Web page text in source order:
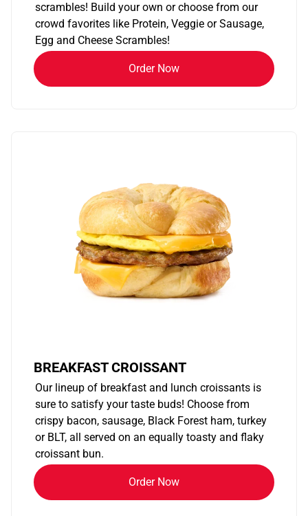
scrambles! Build your own or choose from our
crowd favorites like Protein, Veggie or Sausage,
Egg and Cheese Scrambles!
Order Now
BREAKFAST CROISSANT
Our lineup of breakfast and lunch croissants is
sure to satisfy your taste buds! Choose from
crispy bacon, sausage, Black Forest ham, turkey
or BLT, all served on an equally toasty and flaky
croissant bun.
Order Now